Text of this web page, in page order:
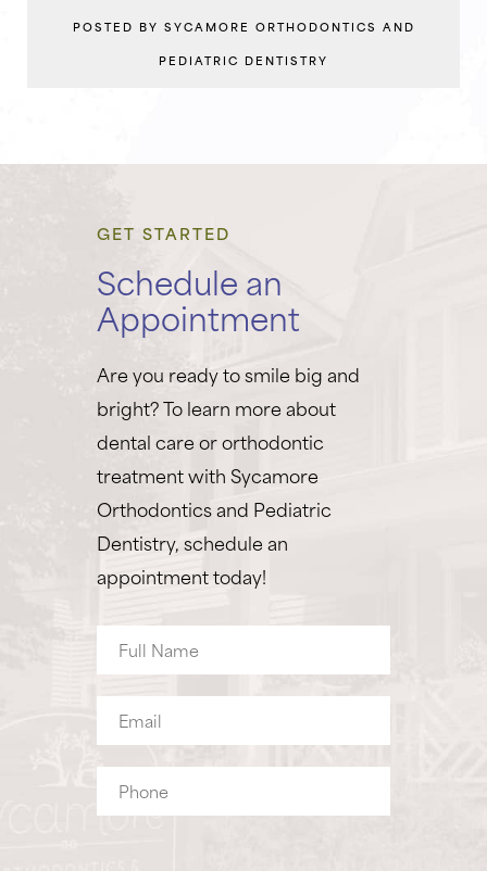
POSTED BY SYCAMORE ORTHODONTICS AND
PEDIATRIC DENTISTRY
GET STARTED
Schedule an
Appointment
Are you ready to smile big and
bright? To learn more about
dental care or orthodontic
treatment with Sycamore
Orthodontics and Pediatric
Dentistry, schedule an
appointment today!
Name